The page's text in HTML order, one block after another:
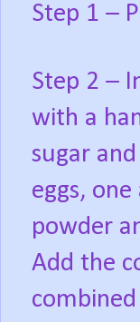
Step 1 –
Step 2 –
with a
sugar
eggs,
powder
Add the